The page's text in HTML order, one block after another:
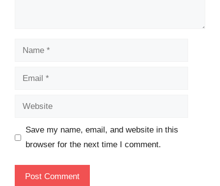
Name
Email
Website
Save my name, email, and website in this
browser for the next time I comment.